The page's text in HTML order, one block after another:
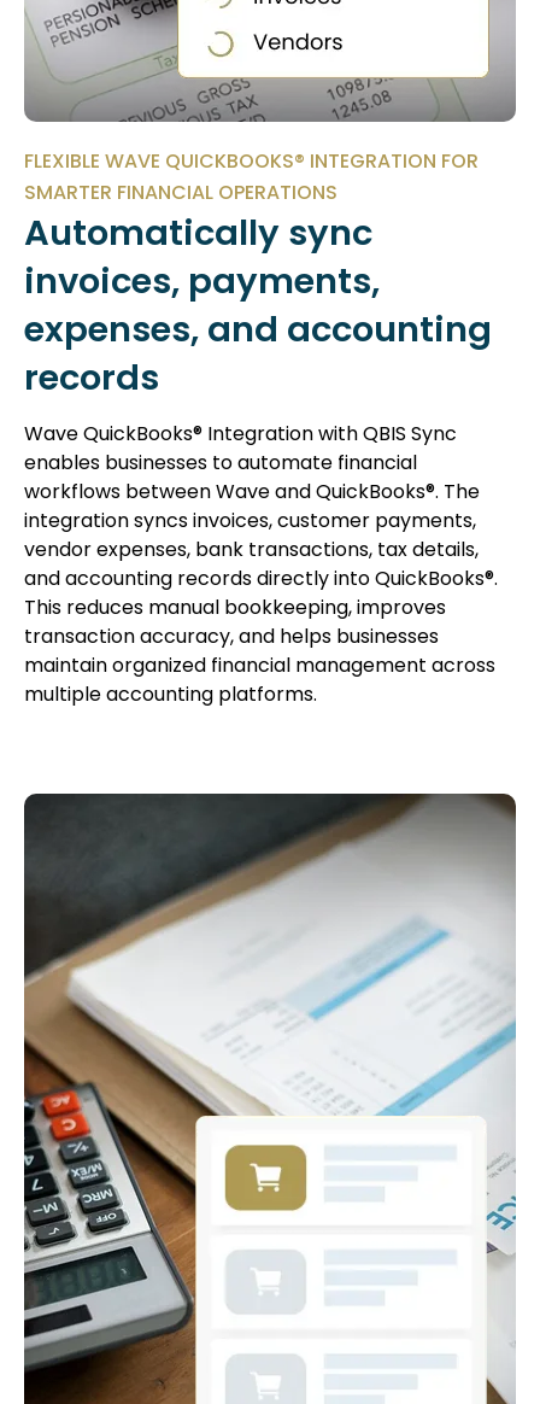
FLEXIBLE WAVE QUICKBOOKS® INTEGRATION FOR
SMARTER FINANCIAL OPERATIONS
Automatically sync
invoices, payments,
expenses, and accounting
records
Wave QuickBooks® Integration with QBIS Sync
enables businesses to automate financial
workflows between Wave and QuickBooks®. The
integration syncs invoices, customer payments,
vendor expenses, bank transactions, tax details,
and accounting records directly into QuickBooks®.
This reduces manual bookkeeping, improves
transaction accuracy, and helps businesses
maintain organized financial management across
multiple accounting platforms.